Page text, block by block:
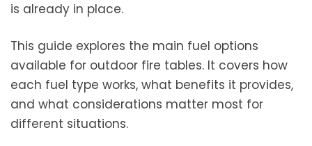
is already in place.
This guide explores the main fuel options
available for outdoor fire tables. It covers how
each fuel type works, what benefits it provides,
and what considerations matter most for
different situations.